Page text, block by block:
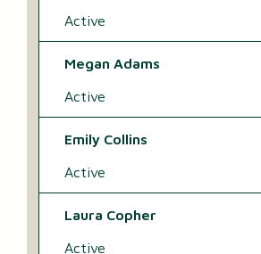
Active
Megan Adams
Active
Emily Collins
Active
Laura Copher
Active